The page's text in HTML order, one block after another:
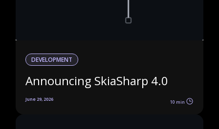
DEVELOPMENT
Announcing SkiaSharp 4.0
June 29, 2026 10 min